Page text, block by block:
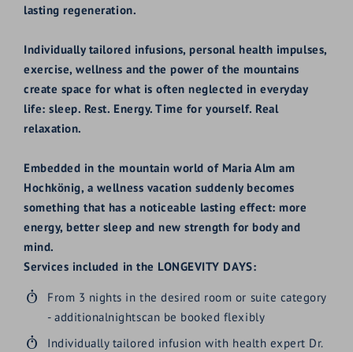
lasting regeneration.
Individually tailored infusions, personal health impulses,
exercise, wellness and the power of the mountains
create space for what is often neglected in everyday
life: sleep. Rest. Energy. Time for yourself. Real
relaxation.
Embedded in the mountain world of Maria Alm am
Hochkönig, a wellness vacation suddenly becomes
something that has a noticeable lasting effect: more
energy, better sleep and new strength for body and
mind.
Services included in the LONGEVITY DAYS:
From 3 nights in the desired room or suite category
-additionalnightscan be booked flexibly
Individually tailored infusion with health expert Dr.